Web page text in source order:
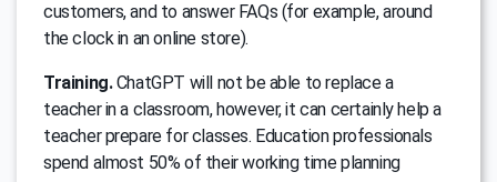
customers, and to answer FAQs (for example, around
the clock in an online store).
Training.ChatGPT will not be able to replace a
teacher in a classroom, however, it can certainly help a
teacher prepare for classes. Education professionals
spend almost 50% of their working time planning